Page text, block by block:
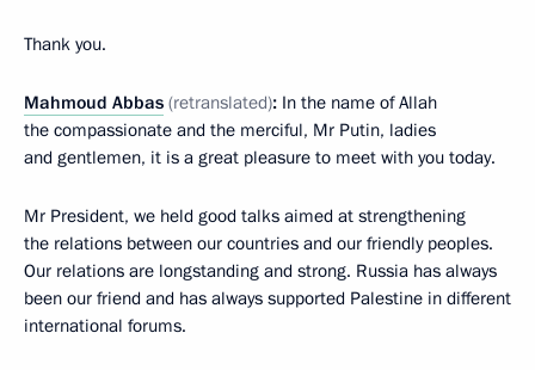
Thank you.
Mahmoud Abbas (retranslated): In the name of Allah
the compassionate and the merciful, Mr Putin, ladies
and gentlemen, it is a great pleasure to meet with you today.
Mr President, we held good talks aimed at strengthening
the relations between our countries and our friendly peoples.
Our relations are longstanding and strong. Russia has always
been our friend and has always supported Palestine in different
international forums.